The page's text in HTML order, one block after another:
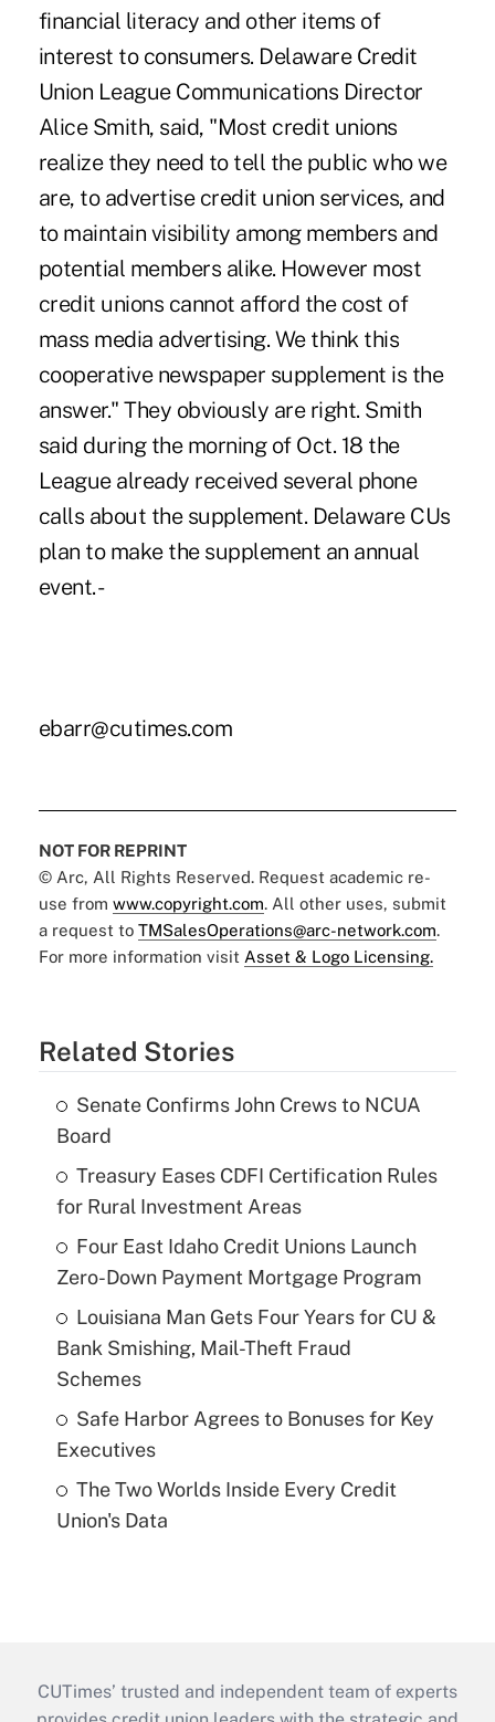
financial literacy and other items of
interest to consumers. Delaware Credit
Union League Communications Director
Alice Smith, said, "Most credit unions
realize they need to tell the public who we
are, to advertise credit union services, and
to maintain visibility among members and
potential members alike. However most
credit unions cannot afford the cost of
mass media advertising. We think this
cooperative newspaper supplement is the
answer." They obviously are right. Smith
said during the morning of Oct. 18 the
League already received several phone
calls about the supplement. Delaware CUs
plan to make the supplement an annual
event. -
ebarr@cutimes.com
NOT FOR REPRINT
© Arc, All Rights Reserved. Request academic re-
use from www.copyright.com. All other uses, submit
a request to TMSalesOperations@arc-network.com.
For more information visit Asset & Logo Licensing.
Related Stories
Senate Confirms John Crews to NCUA
Board
Treasury Eases CDFI Certification Rules
for Rural Investment Areas
Four East Idaho Credit Unions Launch
Zero-Down Payment Mortgage Program
Louisiana Man Gets Four Years for CU &
Bank Smishing, Mail-Theft Fraud
Schemes
Safe Harbor Agrees to Bonuses for Key
Executives
The Two Worlds Inside Every Credit
Union's Data
CUTimes’ trusted and independent team of experts